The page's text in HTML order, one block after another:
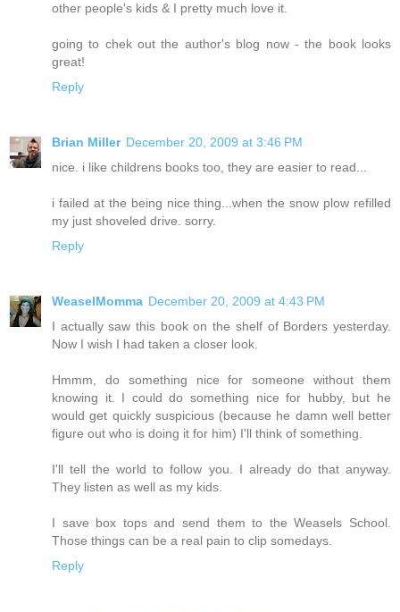
other people's kids & I pretty much love it.
going to chek out the author's blog now - the book looks
great!
Reply
Brian Miller December 20, 2009 at 3:46 PM
nice. i like childrens books too, they are easier to read...
i failed at the being nice thing...when the snow plow refilled
my just shoveled drive. sorry.
Reply
WeaselMomma December 20, 2009 at 4:43 PM
I actually saw this book on the shelf of Borders yesterday.
Now I wish I had taken a closer look.
Hmmm, do something nice for someone without them
knowing it. I could do something nice for hubby, but he
would get quickly suspicious (because he damn well better
figure out who is doing it for him) I'll think of something.
I'll tell the world to follow you. I already do that anyway.
They listen as well as my kids.
I save box tops and send them to the Weasels School.
Those things can be a real pain to clip somedays.
Reply